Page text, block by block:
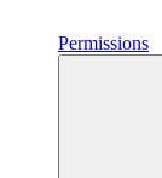
Permissions